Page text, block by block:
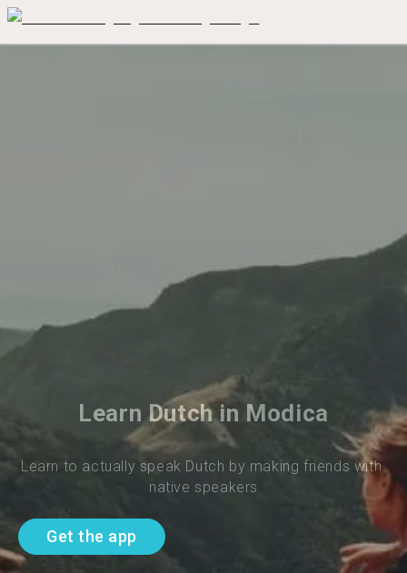
Learn Dutch in Modica
Learn to actually speak Dutch by making friends with
native speakers
Get the app